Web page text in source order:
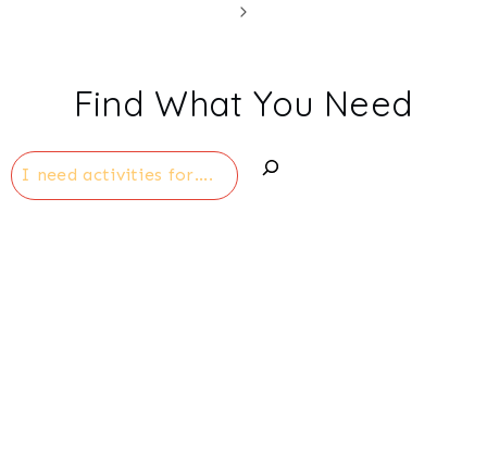
Next
Find What You Need
Search